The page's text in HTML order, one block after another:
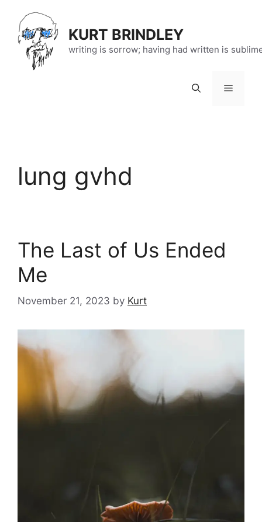
content
KURT BRINDLEY
writing is sorrow; having had written is
Menu
lung gvhd
The Last of Us Ended
Me
November 21, 2023 by Kurt